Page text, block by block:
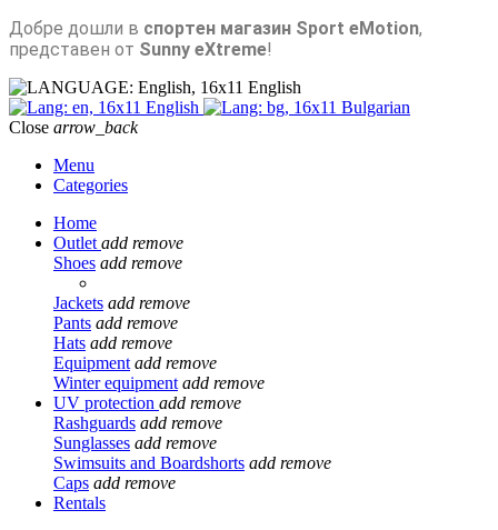
Добре дошли в спортен магазин Sport eMotion,
представен от Sunny eXtreme!
English
English
Bulgarian
Close arrow_back
Menu
Categories
Home
Outlet add remove
Shoes add remove
Jackets add remove
Pants add remove
Hats add remove
Equipment add remove
Winter equipment add remove
UV protection add remove
Rashguards add remove
Sunglasses add remove
Swimsuits and Boardshorts add remove
Caps add remove
Rentals